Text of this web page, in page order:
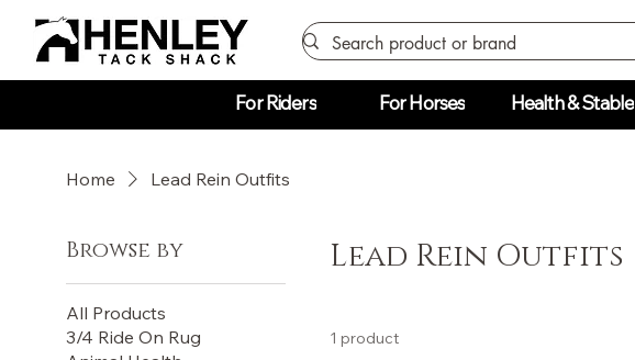
For Riders For Horses Health & Stable
Home Lead Rein Outfits
Browse by
All Products
3/4 Ride On Rug
Lead Rein Outfits
1 product